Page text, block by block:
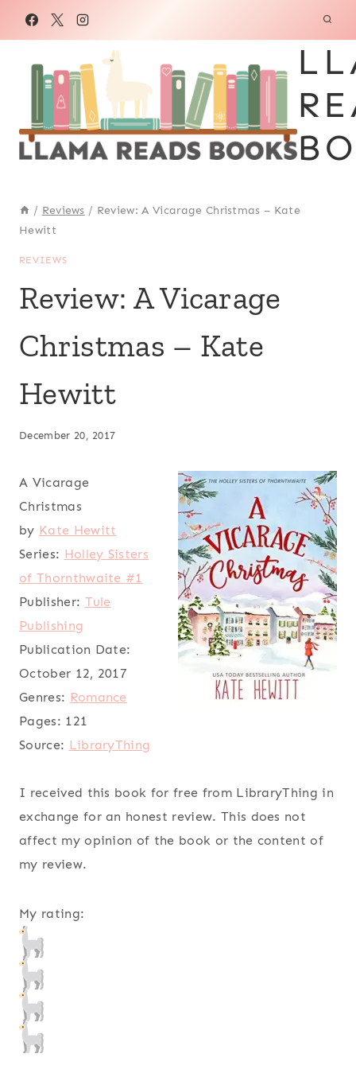
/ Reviews / Review: A Vicarage Christmas – Kate
Hewitt
REVIEWS
Review: A Vicarage
Christmas – Kate
Hewitt
December 20, 2017
A Vicarage
Christmas
by Kate Hewitt
Series: Holley Sisters
of Thornthwaite #1
Publisher: Tule
Publishing
Publication Date:
October 12, 2017
Genres: Romance
Pages: 121
Source: LibraryThing
I received this book for free from LibraryThing in
exchange for an honest review. This does not
affect my opinion of the book or the content of
my review.
My rating: